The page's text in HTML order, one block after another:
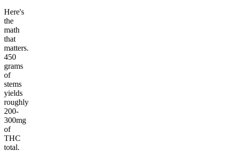
Here's
the
math
that
matters.
450
grams
of
stems
yields
roughly
200-
300mg
of
THC
total.